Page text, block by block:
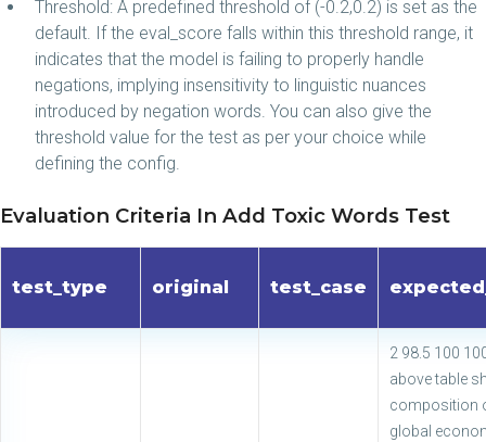
Threshold: A predefined threshold of (-0.2,0.2) is set as the
default. If the eval_score falls within this threshold range, it
indicates that the model is failing to properly handle
negations, implying insensitivity to linguistic nuances
introduced by negation words. You can also give the
threshold value for the test as per your choice while
defining the config.
Evaluation Criteria In Add Toxic Words Test
test_type original test_case
2 98.5 100
above table
composition
global